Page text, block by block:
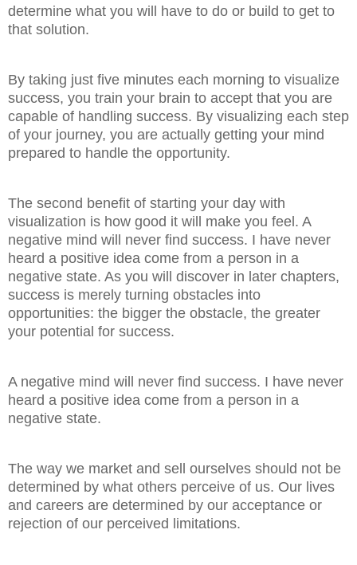
determine what you will have to do or build to get to
that solution.
By taking just five minutes each morning to visualize
success, you train your brain to accept that you are
capable of handling success. By visualizing each step
of your journey, you are actually getting your mind
prepared to handle the opportunity.
The second benefit of starting your day with
visualization is how good it will make you feel. A
negative mind will never find success. I have never
heard a positive idea come from a person in a
negative state. As you will discover in later chapters,
success is merely turning obstacles into
opportunities: the bigger the obstacle, the greater
your potential for success.
A negative mind will never find success. I have never
heard a positive idea come from a person in a
negative state.
The way we market and sell ourselves should not be
determined by what others perceive of us. Our lives
and careers are determined by our acceptance or
rejection of our perceived limitations.